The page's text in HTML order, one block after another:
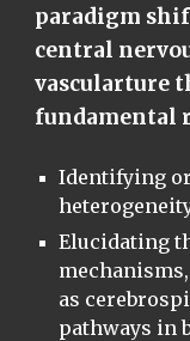
paradigm
central
vascularture
fundamental
Identifying
Elucidating
as
pathways in